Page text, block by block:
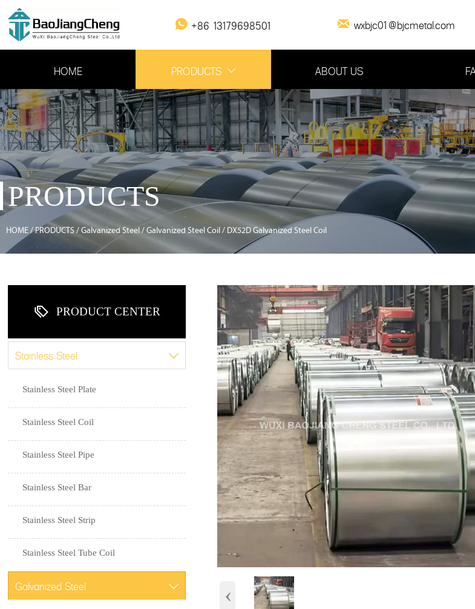
 +86 13179698501  wxbjc01@bjcmetal.com
HOME PRODUCTS  ABOUT US
PRODUCTS
HOME /PRODUCTS / Galvanized Steel / Galvanized Steel Coil / DX52D Galvanized Steel Coil
 PRODUCT CENTER
Stainless Steel 
Stainless Steel Plate
Stainless Steel Coil
Stainless Steel Pipe
Stainless Steel Bar
Stainless Steel Strip
Stainless Steel Tube Coil
Galvanized Steel  ‹